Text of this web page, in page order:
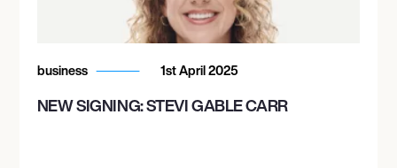
business 1st April 2025
NEW SIGNING: STEVI GABLE CARR